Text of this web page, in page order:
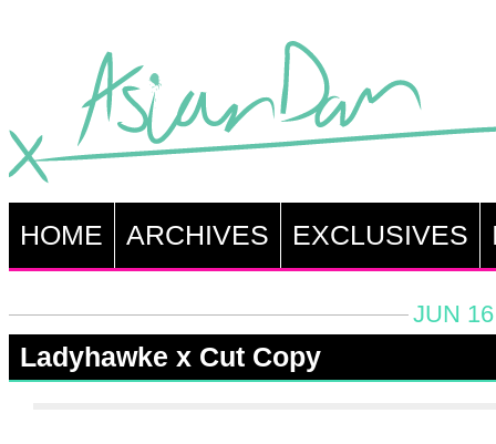
HOME ARCHIVES EXCLUSIVES
JUN
Ladyhawke x Cut Copy